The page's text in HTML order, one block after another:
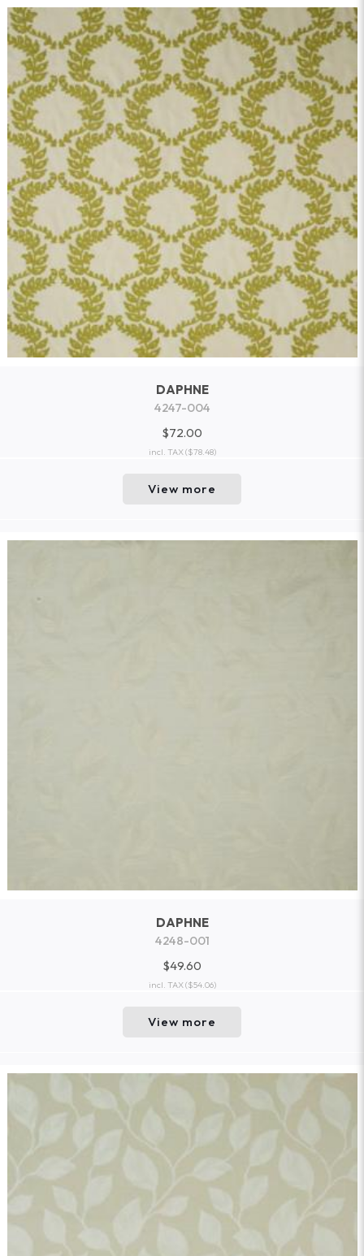
DAPHNE
4247-004
$72.00
incl. TAX($78.48)
View more
DAPHNE
4248-001
$49.60
incl. TAX($54.06)
View more